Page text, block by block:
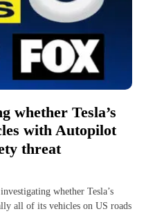
whether Tesla’s
with Autopilot
threat
whether Tesla’s
all of its vehicles on US roads